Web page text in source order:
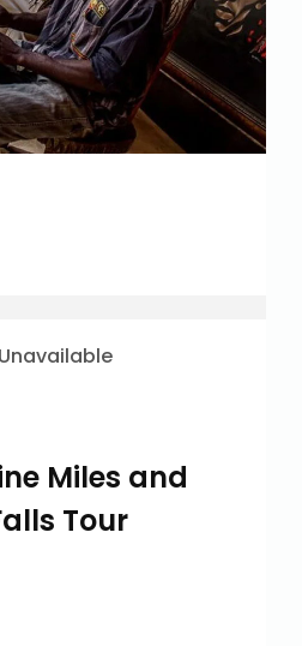
Unavailable
Miles and
Tour